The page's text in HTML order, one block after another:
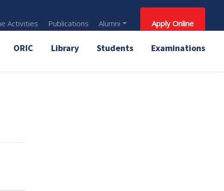
Activities Publications Alumni Apply Online
ORIC Library Students Examinations